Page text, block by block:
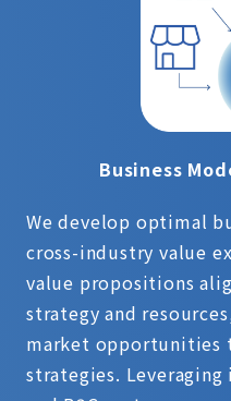
Business
We develop optimal
cross-industry value
value propositions
strategy and
market opportunities
strategies.